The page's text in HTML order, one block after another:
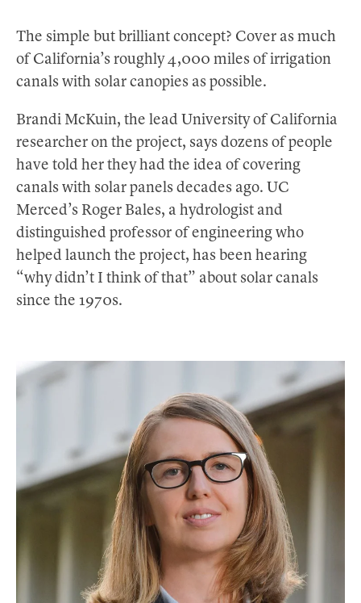
The simple but brilliant concept? Cover as much
of California’s roughly 4,000 miles of irrigation
canals with solar canopies as possible.
Brandi McKuin, the lead University of California
researcher on the project, says dozens of people
have told her they had the idea of covering
canals with solar panels decades ago. UC
Merced’s Roger Bales, a hydrologist and
distinguished professor of engineering who
helped launch the project, has been hearing
“why didn’t I think of that” about solar canals
since the 1970s.